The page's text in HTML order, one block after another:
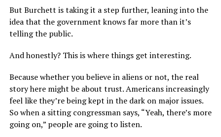
But Burchett is taking it a step further, leaning into the
idea that the government knows far more than it’s
telling the public.
And honestly? This is where things get interesting.
Because whether you believe in aliens or not, the real
story here might be about trust. Americans increasingly
feel like they’re being kept in the dark on major issues.
So when a sitting congressman says, “Yeah, there’s more
going on,” people are going to listen.